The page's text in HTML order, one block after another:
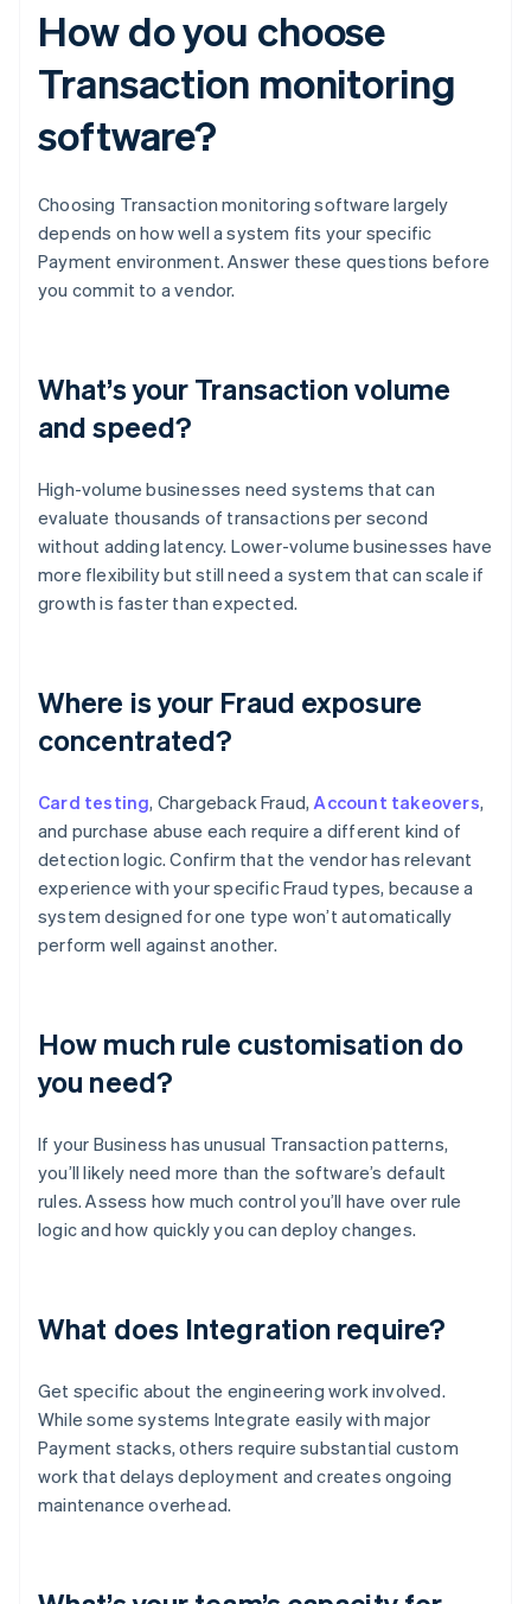
How do you choose
Transaction monitoring
software?
Choosing Transaction monitoring software largely
depends on how well a system fits your specific
Payment environment. Answer these questions before
you commit to a vendor.
What’s your Transaction volume
and speed?
High-volume businesses need systems that can
evaluate thousands of transactions per second
without adding latency. Lower-volume businesses have
more flexibility but still need a system that can scale if
growth is faster than expected.
Where is your Fraud exposure
concentrated?
Card testing, Chargeback Fraud,Account takeovers,
and purchase abuse each require a different kind of
detection logic. Confirm that the vendor has relevant
experience with your specific Fraud types, because a
system designed for one type won’t automatically
perform well against another.
How much rule customisation do
you need?
If your Business has unusual Transaction patterns,
you’ll likely need more than the software’s default
rules. Assess how much control you’ll have over rule
logic and how quickly you can deploy changes.
What does Integration require?
Get specific about the engineering work involved.
While some systems Integrate easily with major
Payment stacks, others require substantial custom
work that delays deployment and creates ongoing
maintenance overhead.